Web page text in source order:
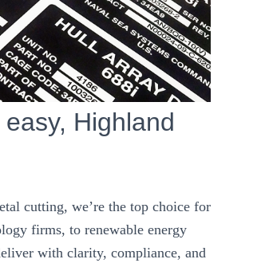
Highland
cutting, we’re the top choice for
firms, to renewable energy
with clarity, compliance, and